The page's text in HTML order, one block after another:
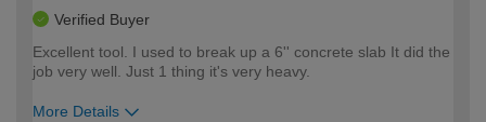
Verified Buyer
Excellent tool. I used to break up a 6'' concrete slab It did the
job very well. Just 1 thing it's very heavy.
More Details